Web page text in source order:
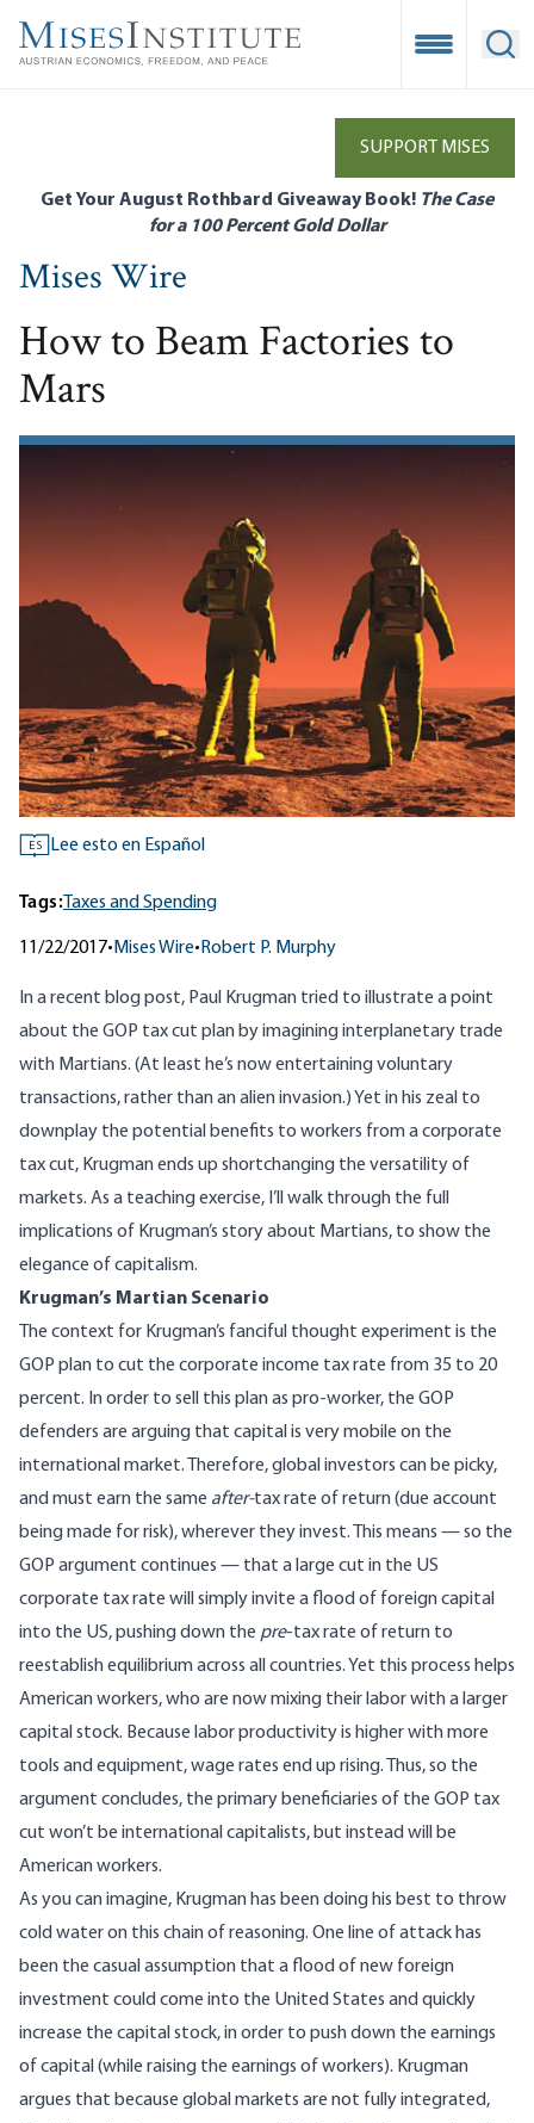
main
Open
SUPPORT MISES
Get Your August Rothbard Giveaway Book! The Case
for a 100 Percent Gold Dollar
Mises Wire
How to Beam Factories to
Mars
ES Lee esto en Español
Tags: Taxes and Spending
11/22/2017• Mises Wire• Robert P. Murphy
In arecent blog post, Paul Krugman tried to illustrate a point
about the GOP tax cut plan by imagining interplanetary trade
with Martians. (At least he’s now entertaining voluntary
transactions, rather than analien invasion.) Yet in his zeal to
downplay the potential benefits to workers from a corporate
tax cut, Krugman ends up shortchanging the versatility of
markets. As a teaching exercise, I’ll walk through the full
implications of Krugman’s story about Martians, to show the
elegance of capitalism.
Krugman’s Martian Scenario
The context for Krugman’s fanciful thought experiment is the
GOP plan to cut the corporate income tax rate from 35 to 20
percent. In order to sell this plan as pro-worker, the GOP
defenders are arguing that capital is very mobile on the
international market. Therefore, global investors can be picky,
and must earn the same after-tax rate of return (due account
being made for risk), wherever they invest. This means — so the
GOP argument continues — that a large cut in the US
corporate tax rate will simply invite a flood of foreign capital
into the US, pushing down the pre-tax rate of return to
reestablish equilibrium across all countries. Yet this process helps
American workers, who are now mixing their labor with a larger
capital stock. Because labor productivity is higher with more
tools and equipment, wage rates end up rising. Thus, so the
argument concludes, the primary beneficiaries of the GOP tax
cut won’t be international capitalists, but instead will be
American workers.
As you can imagine, Krugman has been doing his best to throw
cold water on this chain of reasoning. One line of attack has
been the casual assumption that a flood of new foreign
investment could come into the United States and quickly
increase the capital stock, in order to push down the earnings
of capital (while raising the earnings of workers). Krugman
argues that because global markets are not fully integrated,